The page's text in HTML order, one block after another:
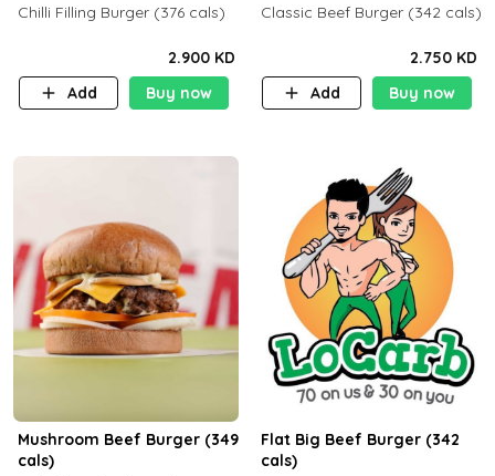
Chilli Filling Burger (376 cals)
2.900 KD
Add
Buy now
Classic Beef Burger (342 cals)
2.750 KD
Add
Buy now
Mushroom Beef Burger (349
cals)
Flat Big Beef Burger (342
cals)